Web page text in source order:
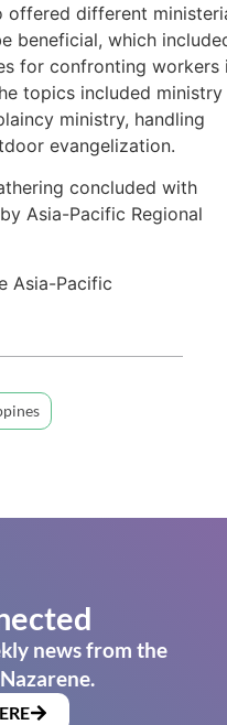
offered different
beneficial, which
for confronting workers
topics included
ministry, handling
evangelization.
concluded with
Asia-Pacific Regional
Asia-Pacific
news from the